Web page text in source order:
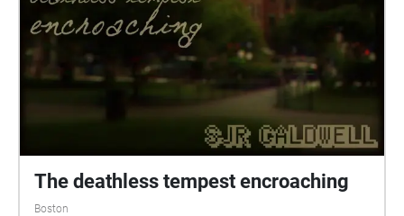
The deathless tempest encroaching
Boston